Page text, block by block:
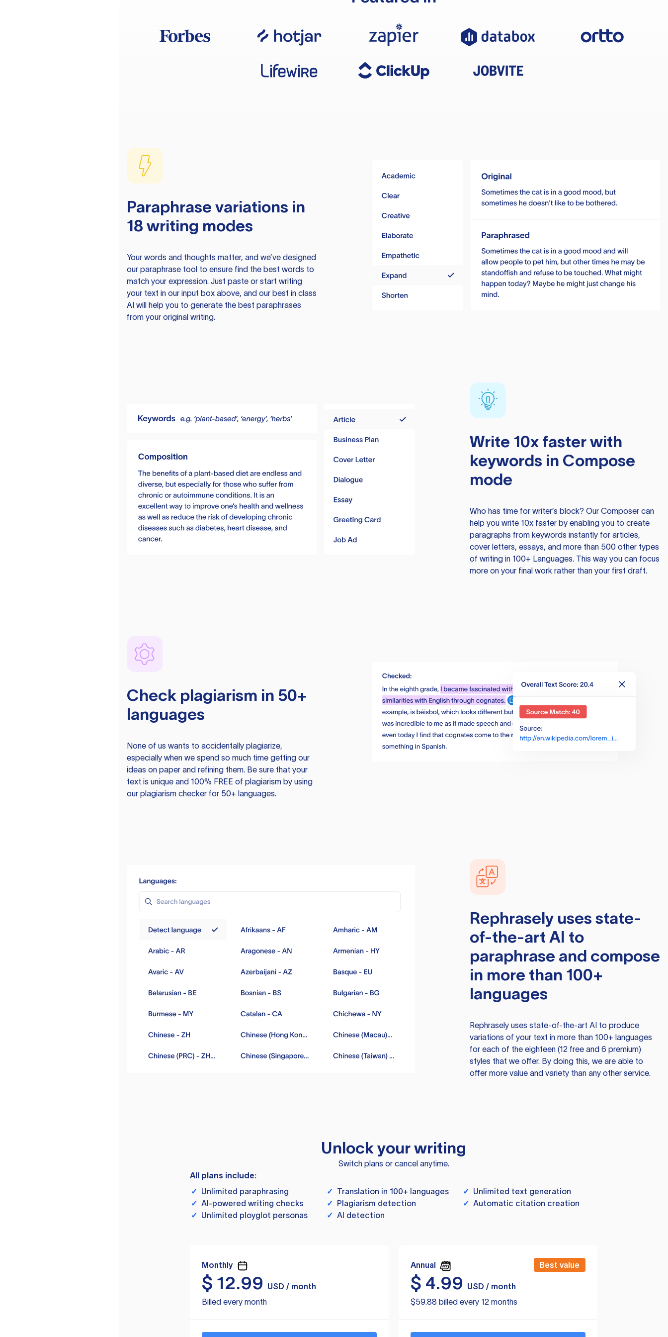
Paraphrase variations in
18 writing modes
Your words and thoughts matter, and we’ve designed
our paraphrase tool to ensure find the best words to
match your expression. Just paste or start writing
your text in our input box above, and our best in class
AI will help you to generate the best paraphrases
from your original writing.
Write 10x faster with
keywords in Compose
mode
Who has time for writer’s block? Our Composer can
help you write 10x faster by enabling you to create
paragraphs from keywords instantly for articles,
cover letters, essays, and more than 500 other types
of writing in 100+ Languages. This way you can focus
more on your final work rather than your first draft.
Check plagiarism in 50+
languages
None of us wants to accidentally plagiarize,
especially when we spend so much time getting our
ideas on paper and refining them. Be sure that your
text is unique and 100% FREE of plagiarism by using
our plagiarism checker for 50+ languages.
Rephraselyuses state-
of-the-art AI to
paraphrase and compose
in more than 100+
languages
Rephraselyuses state-of-the-art AI to produce
variations of your text in more than 100+ languages
for each of the eighteen (12 free and 6 premium)
styles that we offer. By doing this, we are able to
offer more value and variety than any other service.
Unlock your writing
Switch plans or cancel anytime.
All plans include:
✓ Unlimited paraphrasing ✓ Translation in 100+ languages ✓ Unlimited text generation
✓ AI-powered writing checks ✓ Plagiarism detection ✓ Automatic citation creation
✓ Unlimited ployglot personas ✓ AI detection
Monthly
$ 12.99
USD / month
Billed every month
Annual Best value
$ 4.99
USD / month
$59.88 billed every 12 months